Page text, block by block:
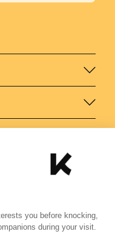
you before knocking,
during your visit.